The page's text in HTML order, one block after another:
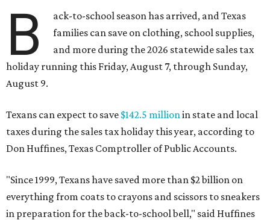
B
ack-to-school season has arrived, and Texas
families can save on clothing, school supplies,
and more during the 2026 statewide sales tax
holiday running this Friday, August 7, through Sunday,
August 9.
Texans can expect to save $142.5 millionin state and local
taxes during the sales tax holiday this year, according to
Don Huffines, Texas Comptroller of Public Accounts.
"Since 1999, Texans have saved more than $2 billion on
everything from coats to crayons and scissors to sneakers
in preparation for the back-to-school bell," said Huffines